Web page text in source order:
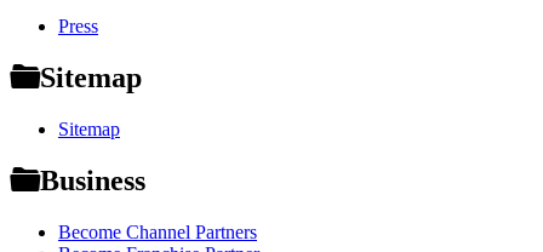
Press
Sitemap
Sitemap
Business
Become Channel Partners